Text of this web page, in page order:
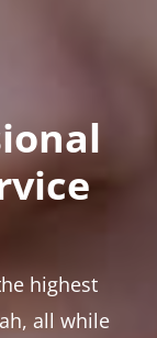
highest
all while